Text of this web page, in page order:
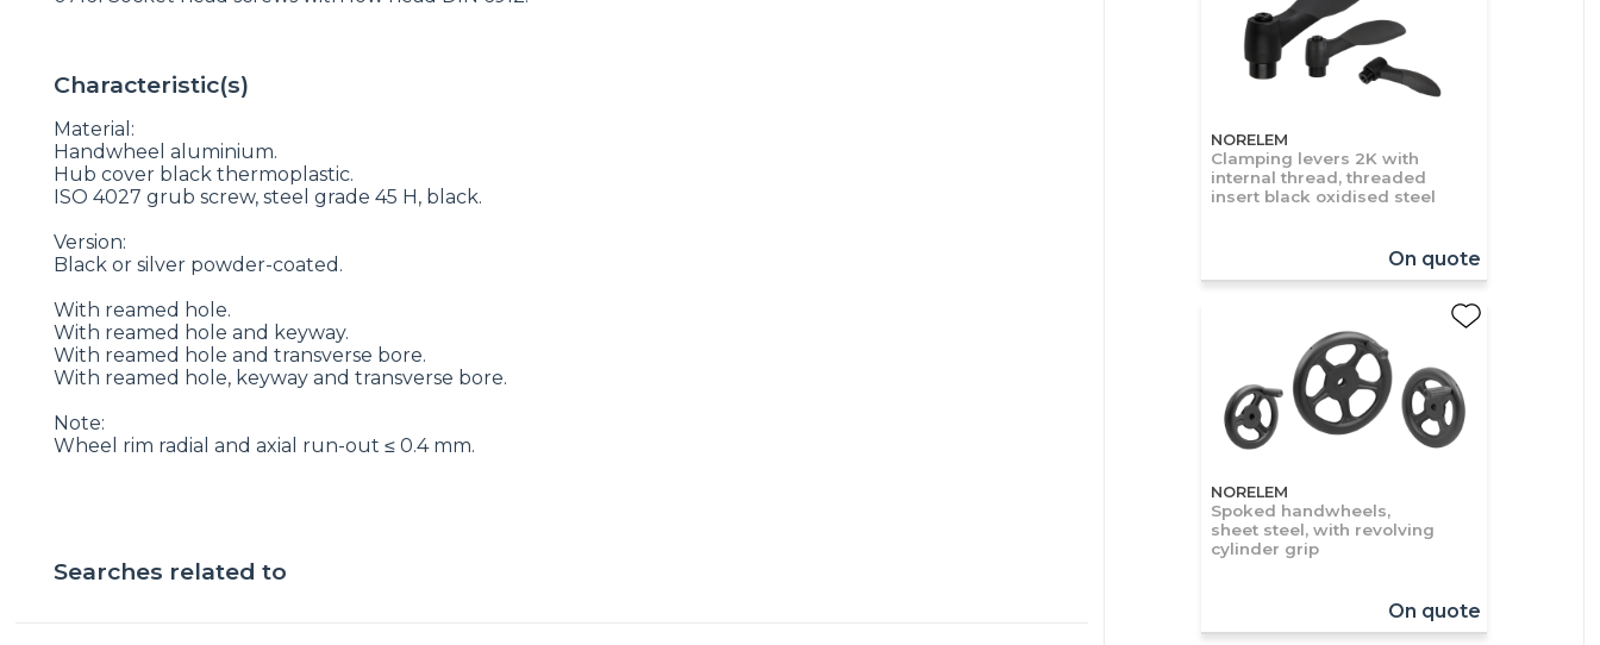
Characteristic(s)
Material:
Handwheel aluminium.
Hub cover black thermoplastic.
ISO 4027 grub screw, steel grade 45 H, black.
Version:
Black or silver powder-coated.
With reamed hole.
With reamed hole and keyway.
With reamed hole and transverse bore.
With reamed hole, keyway and transverse bore.
Note:
Wheel rim radial and axial run-out ≤ 0.4 mm.
Searches related to
NORELEM
Clamping levers 2K with
internal thread, threaded
insert black oxidised steel
On quote
NORELEM
Spoked handwheels,
sheet steel, with revolving
cylinder grip
On quote